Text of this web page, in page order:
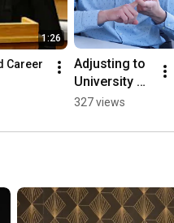
1:26
Career
Adjusting to
University
Life: A
Perspective
327 views